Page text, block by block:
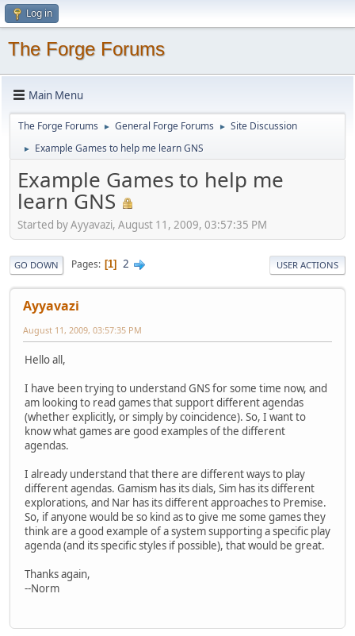
Log in
The Forge Forums
Main Menu
The Forge Forums ► General Forge Forums ► Site Discussion
► Example Games to help me learn GNS
Example Games to help me
learn GNS
Started by Ayyavazi, August 11, 2009, 03:57:35 PM
GO DOWN Pages 1 2 USER ACTIONS
Ayyavazi
August 11, 2009, 03:57:35 PM
Hello all,
I have been trying to understand GNS for some time now, and
am looking to read games that support different agendas
(whether explicitly, or simply by coincidence). So, I want to
know what games are good examples of the different
agendas.
I already understand that there are different ways to play
different agendas. Gamism has its dials, Sim has its different
explorations, and Nar has its different approaches to Premise.
So, if anyone would be so kind as to give me some games they
think are a good example of a system supporting a specific play
agenda (and its specific styles if possible), that would be great.
Thanks again,
--Norm